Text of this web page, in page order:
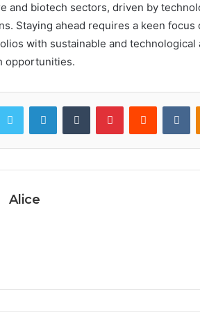
and biotech sectors, driven by
Staying ahead requires a keen
with sustainable and technological
opportunities.
Twitter LinkedInTumblr PinterestReddit
Alice